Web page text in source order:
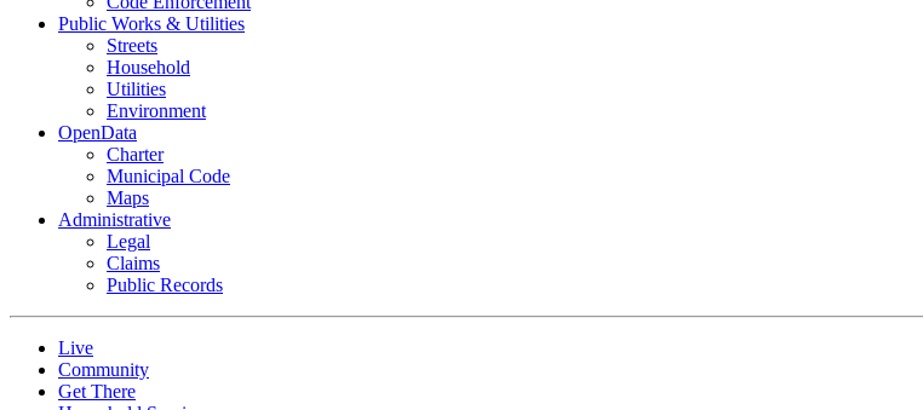
Public Works & Utilities
Streets
Household
Utilities
Environment
OpenData
Charter
Municipal Code
Maps
Administrative
Legal
Claims
Public Records
Live
Community
Get There